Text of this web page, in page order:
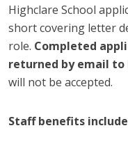
Highclare School
short covering letter
role. Completed
returned by email to
will not be accepted.
Staff benefits